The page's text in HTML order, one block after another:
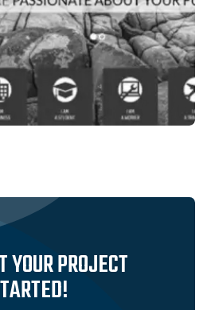
AUSTRALIA
YOUR PROJECT